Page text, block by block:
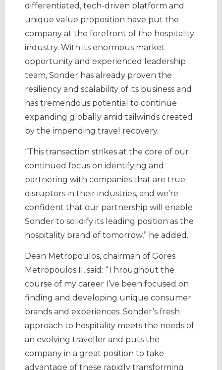
differentiated, tech-driven platform and
unique value proposition have put the
company at the forefront of the hospitality
industry. With its enormous market
opportunity and experienced leadership
team, Sonder has already proven the
resiliency and scalability of its business and
has tremendous potential to continue
expanding globally amid tailwinds created
by the impending travel recovery.
“This transaction strikes at the core of our
continued focus on identifying and
partnering with companies that are true
disruptors in their industries, and we’re
confident that our partnership will enable
Sonder to solidify its leading position as the
hospitality brand of tomorrow,” he added.
Dean Metropoulos, chairman of Gores
Metropoulos II, said: “Throughout the
course of my career I’ve been focused on
finding and developing unique consumer
brands and experiences. Sonder’s fresh
approach to hospitality meets the needs of
an evolving traveller and puts the
company in a great position to take
advantage of these rapidly transforming